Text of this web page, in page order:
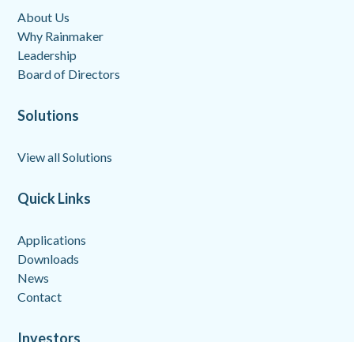
About Us
Why Rainmaker
Leadership
Board of Directors
Solutions
View all Solutions
Quick Links
Applications
Downloads
News
Contact
Investors